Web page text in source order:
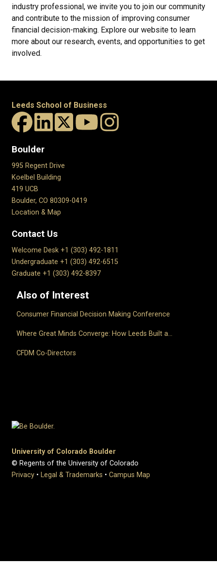
industry professional, we invite you to join our community
and contribute to the mission of improving consumer
financial decision-making. Explore our website to learn
more about our research, events, and opportunities to get
involved.
Leeds School of Business
Boulder
995 Regent Drive
Koelbel Building
419 UCB
Boulder, CO 80309-0419
Location & Map
Contact Us
Welcome Desk +1 (303) 492-1811
Undergraduate +1 (303) 492-6515
Graduate +1 (303) 492-8397
Also of Interest
Consumer Financial Decision Making Conference
Where Great Minds Converge: How Leeds Built a...
CFDM Co-Directors
University of Colorado Boulder
© Regents of the University of Colorado
Privacy • Legal & Trademarks • Campus Map